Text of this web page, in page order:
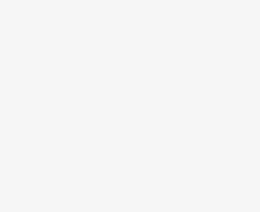
For six days
programmes address
programmes
and other
events including